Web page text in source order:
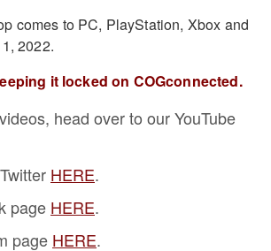
comes to PC, PlayStation, Xbox and
2022.
it locked on COGconnected.
head over to our YouTube
HERE.
page HERE.
page HERE.